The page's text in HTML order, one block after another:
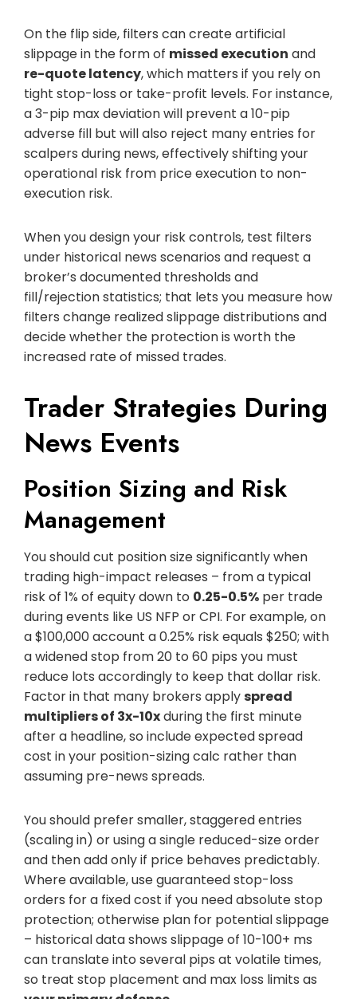
On the flip side, filters can create artificial
slippage in the form of missed execution and
re-quote latency, which matters if you rely on
tight stop-loss or take-profit levels. For instance,
a 3-pip max deviation will prevent a 10-pip
adverse fill but will also reject many entries for
scalpers during news, effectively shifting your
operational risk from price execution to non-
execution risk.
When you design your risk controls, test filters
under historical news scenarios and request a
broker’s documented thresholds and
fill/rejection statistics; that lets you measure how
filters change realized slippage distributions and
decide whether the protection is worth the
increased rate of missed trades.
Trader Strategies During
News Events
Position Sizing and Risk
Management
You should cut position size significantly when
trading high-impact releases – from a typical
risk of 1% of equity down to 0.25-0.5% per trade
during events like US NFP or CPI. For example, on
a $100,000 account a 0.25% risk equals $250; with
a widened stop from 20 to 60 pips you must
reduce lots accordingly to keep that dollar risk.
Factor in that many brokers applyspread
multipliers of 3x-10xduring the first minute
after a headline, so include expected spread
cost in your position-sizing calc rather than
assuming pre-news spreads.
You should prefer smaller, staggered entries
(scaling in) or using a single reduced-size order
and then add only if price behaves predictably.
Where available, use guaranteed stop-loss
orders for a fixed cost if you need absolute stop
protection; otherwise plan for potential slippage
– historical data shows slippage of 10-100+ ms
can translate into several pips at volatile times,
so treat stop placement and max loss limits as